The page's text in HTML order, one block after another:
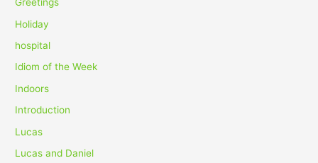
Greetings
Holiday
hospital
Idiom of the Week
Indoors
Introduction
Lucas
Lucas and Daniel